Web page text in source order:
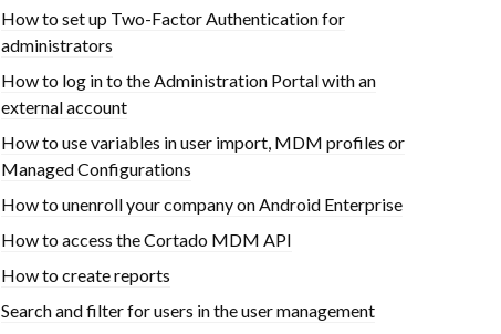
How to set up Two-Factor Authentication for
administrators
How to log in to the Administration Portal with an
external account
How to use variables in user import, MDM profiles or
Managed Configurations
How to unenroll your company on Android Enterprise
How to access the Cortado MDM API
How to create reports
Search and filter for users in the user management